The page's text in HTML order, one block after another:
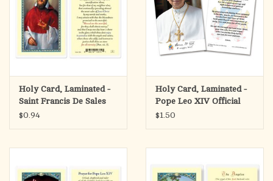
Holy Card, Laminated -
Saint Francis De Sales
$0.94
Holy Card, Laminated -
Pope Leo XIV Official
Portrait
$1.50